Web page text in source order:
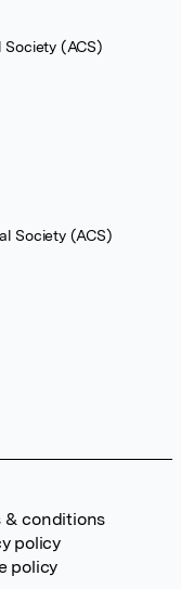
Society (ACS)
Society (ACS)
& conditions
policy
policy